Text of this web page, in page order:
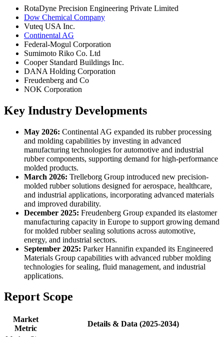
RotaDyne Precision Engineering Private Limited
Dow Chemical Company
Vuteq USA Inc.
Continental AG
Federal-Mogul Corporation
Sumimoto Riko Co. Ltd
Cooper Standard Buildings Inc.
DANA Holding Corporation
Freudenberg and Co
NOK Corporation
Key Industry Developments
May 2026: Continental AG expanded its rubber processing
and molding capabilities by investing in advanced
manufacturing technologies for automotive and industrial
rubber components, supporting demand for high-performance
molded products.
March 2026: Trelleborg Group introduced new precision-
molded rubber solutions designed for aerospace, healthcare,
and industrial applications, incorporating advanced materials
and improved durability.
December 2025: Freudenberg Group expanded its elastomer
manufacturing capacity in Europe to support growing demand
for molded rubber sealing solutions across automotive,
energy, and industrial sectors.
September 2025: Parker Hannifin expanded its Engineered
Materials Group capabilities with advanced rubber molding
technologies for sealing, fluid management, and industrial
applications.
Report Scope
Market
Metric
Details & Data (2025-2034)